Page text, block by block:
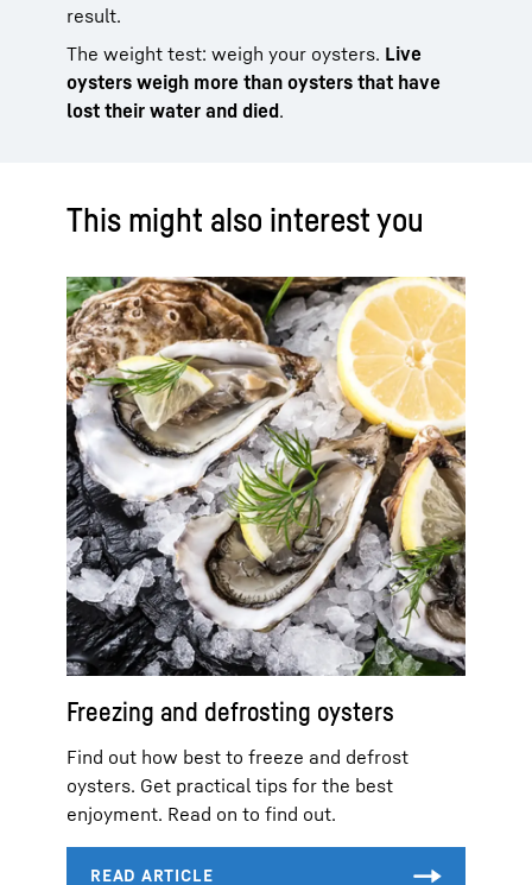
result.
The weight test: weigh your oysters. Live
oysters weigh more than oysters that have
lost their water and died.
This might also interest you
Freezing and defrosting oysters
Find out how best to freeze and defrost
oysters. Get practical tips for the best
enjoyment. Read on to find out.